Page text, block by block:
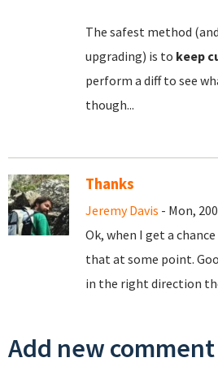
The safest method
upgrading) is to keep
perform a diff to see
though...
Thanks
Jeremy Davis - Mon,
Ok, when I get a
that at some point.
in the right direction
Add new comment